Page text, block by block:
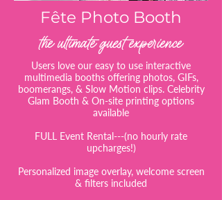
Fête Photo Booth
the ultimate guest experience
Users love our easy to use interactive
multimedia booths offering photos, GIFs,
boomerangs, & Slow Motion clips. Celebrity
Glam Booth & On-site printing options
available
FULL Event Rental---(no hourly rate
upcharges!)
Personalized image overlay, welcome screen
& filters included